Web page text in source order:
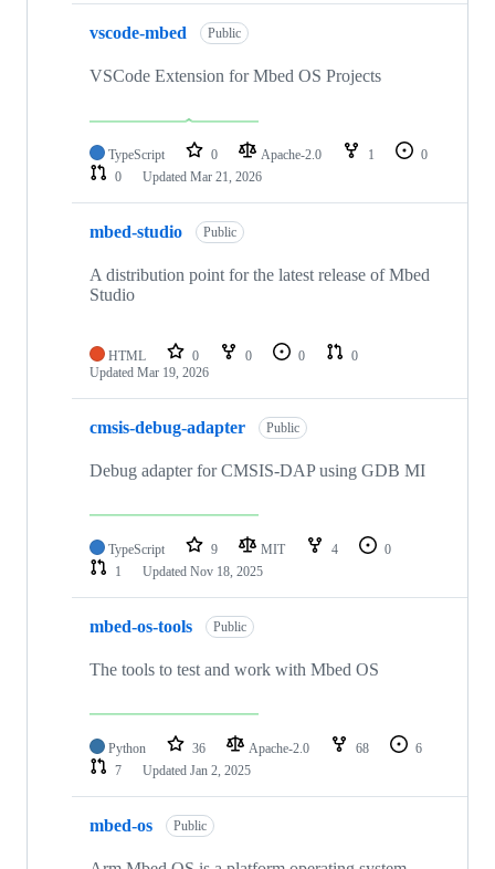
vscode-mbed Public
VSCode Extension for Mbed OS Projects
TypeScript 0 Apache-2.0 1
0
0
Updated Mar 21, 2026
mbed-studio Public
A distribution point for the latest release of Mbed
Studio
HTML 0 0 0
0
Updated Mar 19, 2026
cmsis-debug-adapter Public
Debug adapter for CMSIS-DAP using GDB MI
TypeScript 9 MIT 4
0
1
Updated Nov 18, 2025
mbed-os-tools Public
The tools to test and work with Mbed OS
Python 36 Apache-2.0 68
6
7
Updated Jan 2, 2025
mbed-os Public